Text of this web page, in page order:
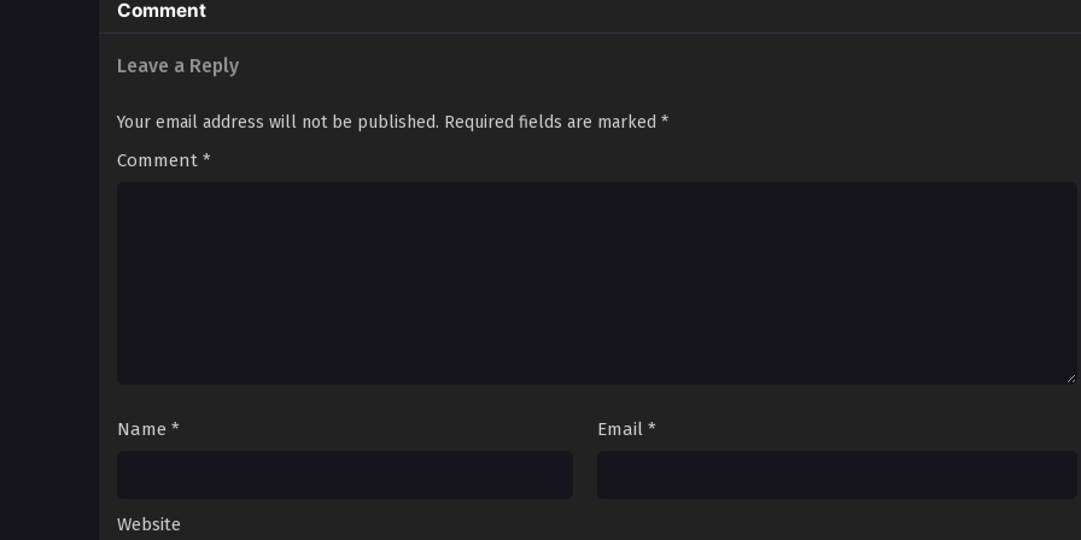
Comment
Leave a Reply
Your email address will not be published. Required fields are marked *
Comment *
Name * Email *
Website